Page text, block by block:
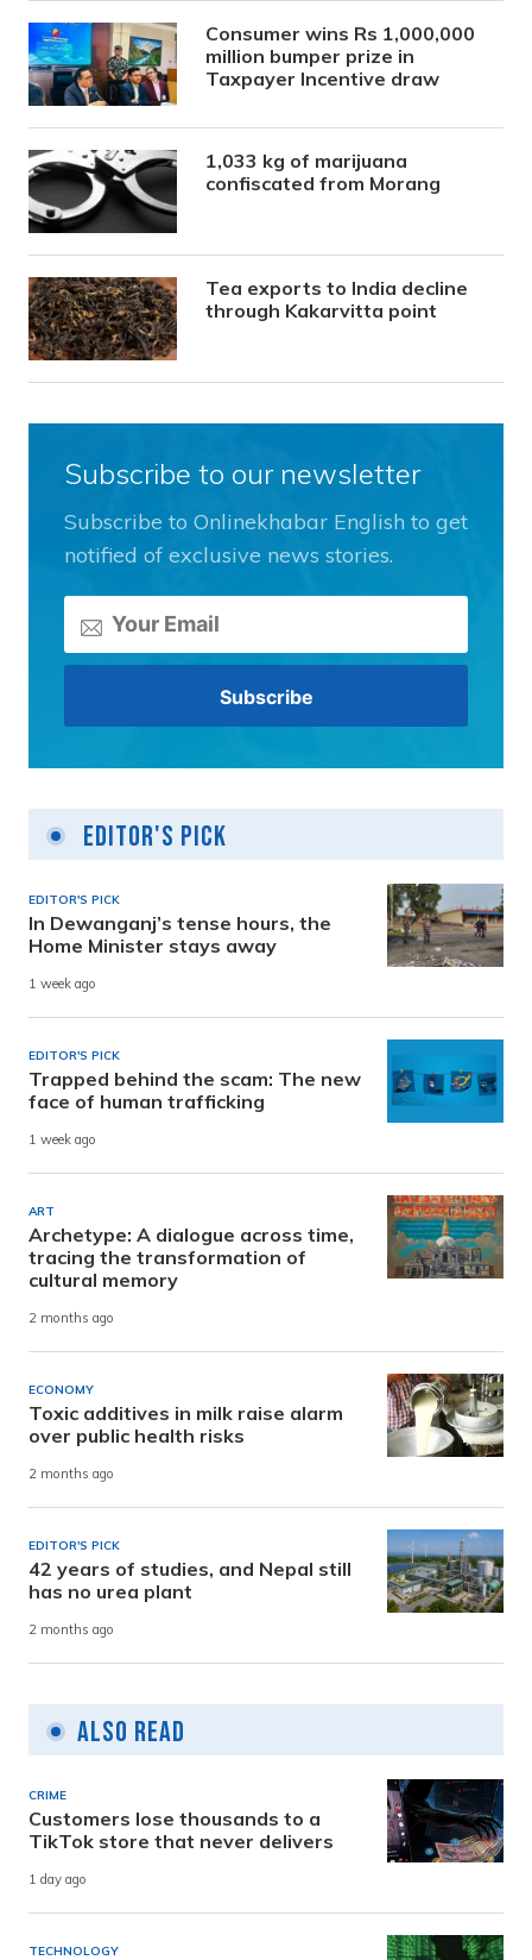
Consumer wins Rs 1,000,000
million bumper prize in
Taxpayer Incentive draw
1,033 kg of marijuana
confiscated from Morang
Tea exports to India decline
through Kakarvitta point
Subscribe to our newsletter
Subscribe to Onlinekhabar English to get
notified of exclusive news stories.
Editor's Pick
EDITOR'S PICK
In Dewanganj’s tense hours, the
Home Minister stays away
1 week ago
EDITOR'S PICK
Trapped behind the scam: The new
face of human trafficking
1 week ago
ART
Archetype: A dialogue across time,
tracing the transformation of
cultural memory
2 months ago
ECONOMY
Toxic additives in milk raise alarm
over public health risks
2 months ago
EDITOR'S PICK
42 years of studies, and Nepal still
has no urea plant
2 months ago
Also Read
CRIME
Customers lose thousands to a
TikTok store that never delivers
1 day ago
TECHNOLOGY